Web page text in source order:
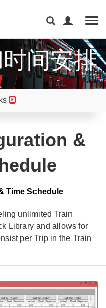
间安排
&
Time Schedule
unlimited Train
Library and allows for
per Trip in the Train